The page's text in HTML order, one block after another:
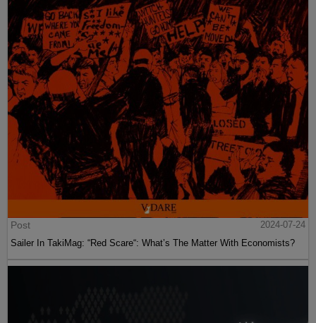
Post
2024-07-24
Sailer In TakiMag: “Red Scare“: What’s The Matter With Economists?